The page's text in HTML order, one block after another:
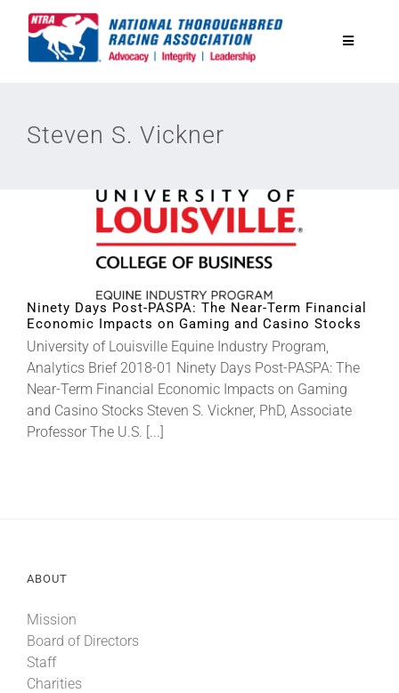
Toggle
Eclipse Awards
News & Media
Steven S. Vickner
Ninety Days Post-PASPA: The Near-Term Financial
Economic Impacts on Gaming and Casino Stocks
University of Louisville Equine Industry Program,
Analytics Brief 2018-01 Ninety Days Post-PASPA: The
Near-Term Financial Economic Impacts on Gaming
and Casino Stocks Steven S. Vickner, PhD, Associate
Professor The U.S. [...]
ABOUT
Mission
Board of Directors
Staff
Charities